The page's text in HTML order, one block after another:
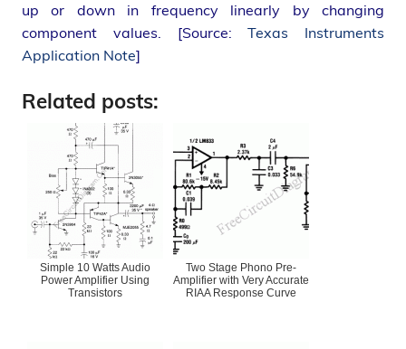
up or down in frequency linearly by changing
component values. [Source:Texas Instruments
Application Note]
Related posts:
Simple 10 Watts Audio
Power Amplifier Using
Transistors
Two Stage Phono Pre-
Amplifier with Very Accurate
RIAA Response Curve